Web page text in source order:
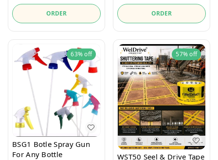
ORDER ORDER
63%off
BSG1 Botle Spray Gun
For Any Bottle
57%off
WST50 Seel & Drive Tape